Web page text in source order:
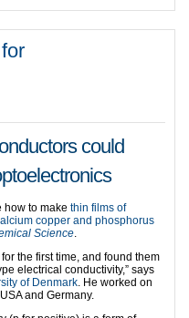
could
how to make thin films of
copper and phosphorus
Science.
the first time, and found them
electrical conductivity,” says
of Denmark. He worked on
and Germany.